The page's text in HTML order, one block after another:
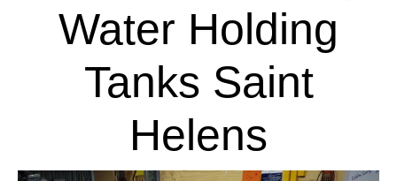
Water Holding
Tanks Saint
Helens